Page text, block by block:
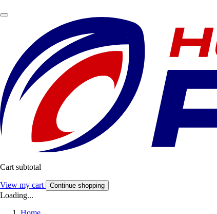
Cart subtotal
View my cart Continue shopping
Loading...